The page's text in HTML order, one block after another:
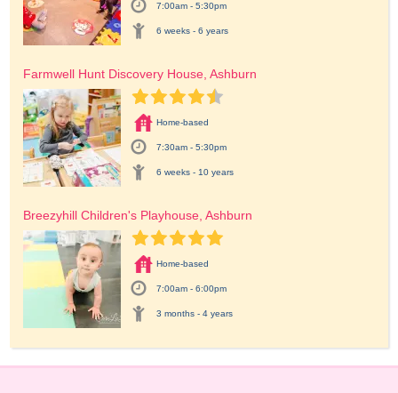
7:00am - 5:30pm
6 weeks - 6 years
Farmwell Hunt Discovery House, Ashburn
Home-based
7:30am - 5:30pm
6 weeks - 10 years
Breezyhill Children's Playhouse, Ashburn
Home-based
7:00am - 6:00pm
3 months - 4 years